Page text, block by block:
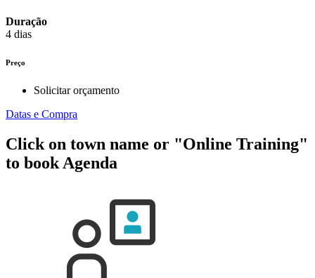
Duração
4 dias
Preço
Solicitar orçamento
Datas e Compra
Click on town name or "Online Training"
to book Agenda